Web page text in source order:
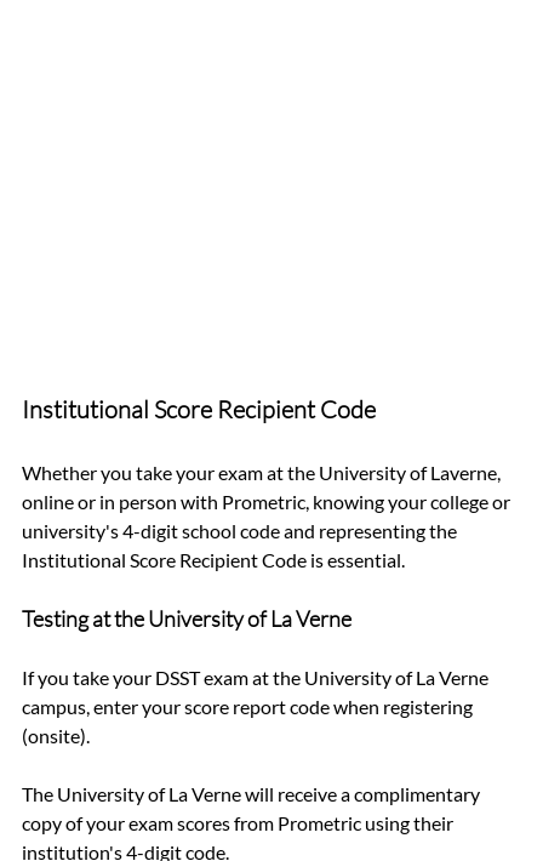
Institutional Score Recipient Code
Whether you take your exam at the University of Laverne,
online or in person with Prometric, knowing your college or
university's 4-digit school code and representing the
Institutional Score Recipient Code is essential.
Testing at the University of La Verne
If you take your DSST exam at the University of La Verne
campus, enter your score report code when registering
(onsite).
The University of La Verne will receive a complimentary
copy of your exam scores from Prometric using their
institution's 4-digit code.